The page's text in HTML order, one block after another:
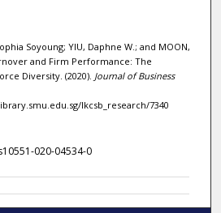
Soyoung; YIU, Daphne W.; and MOON,
and Firm Performance: The
Diversity. (2020). Journal of Business
lkcsb_research/7340
020-04534-0